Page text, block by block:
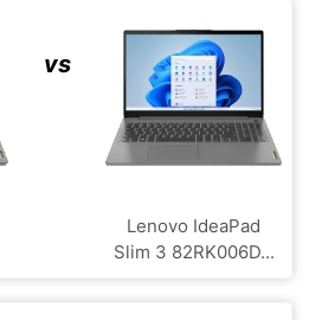
vs
Lenovo IdeaPad
Slim 3 82RK006D...